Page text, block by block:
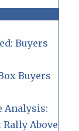
Buyers
Buyers
Analysis:
Above